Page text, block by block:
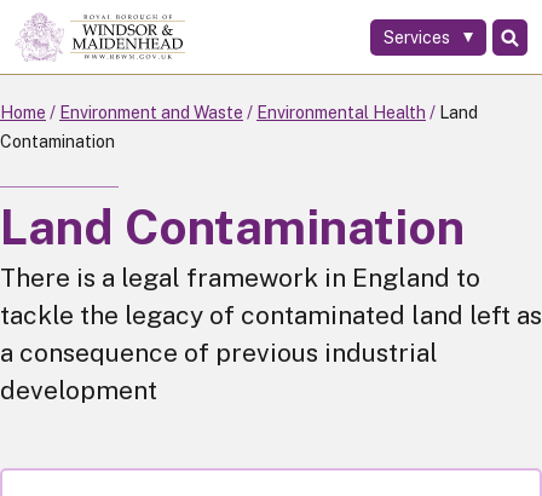
Skip
to
main
content
Services
Home Environment and Waste Environmental Health
Land
Contamination
Land Contamination
There is a legal framework in England to
tackle the legacy of contaminated land left as
a consequence of previous industrial
development